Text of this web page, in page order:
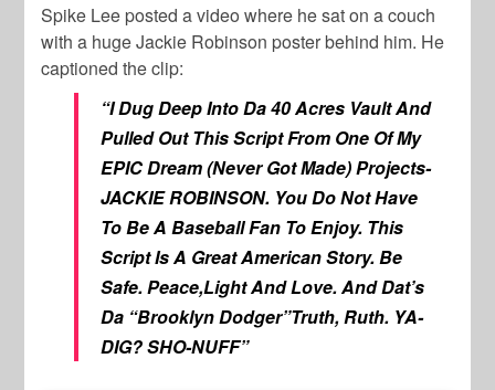
Spike Lee posted a video where he sat on a couch
with a huge Jackie Robinson poster behind him. He
captioned the clip:
“I Dug Deep Into Da 40 Acres Vault And
Pulled Out This Script From One Of My
EPIC Dream (Never Got Made) Projects-
JACKIE ROBINSON. You Do Not Have
To Be A Baseball Fan To Enjoy. This
Script Is A Great American Story. Be
Safe. Peace,Light And Love. And Dat’s
Da “Brooklyn Dodger”Truth, Ruth. YA-
DIG? SHO-NUFF”